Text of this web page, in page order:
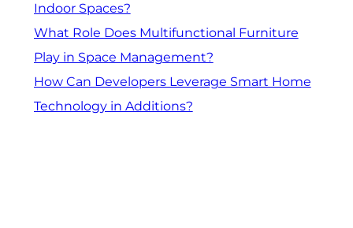
Indoor Spaces?
What Role Does Multifunctional Furniture
Play in Space Management?
How Can Developers Leverage Smart Home
Technology in Additions?